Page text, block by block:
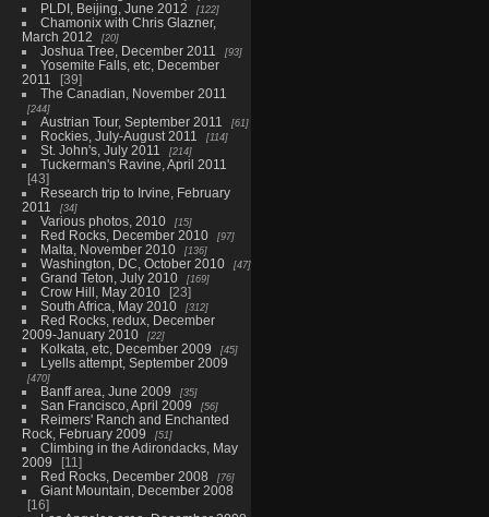
PLDI, Beijing, June 2012 122
Chamonix with Chris Glazner,
March 2012
20
Joshua Tree, December 2011 93
Yosemite Falls, etc, December
2011
39
The Canadian, November 2011
244
Austrian Tour, September 2011 61
Rockies, July-August 2011 114
St. John's, July 2011 214
Tuckerman's Ravine, April 2011
43
Research trip to Irvine, February
2011
34
Various photos, 2010 15
Red Rocks, December 2010 97
Malta, November 2010 136
Washington, DC, October 2010 47
Grand Teton, July 2010 169
Crow Hill, May 2010
23
South Africa, May 2010
312
Red Rocks, redux, December
2009-January 2010
22
Kolkata, etc, December 2009 45
Lyells attempt, September 2009
470
Banff area, June 2009 35
San Francisco, April 2009 56
Reimers' Ranch and Enchanted
Rock, February 2009
51
Climbing in the Adirondacks, May
2009
11
Red Rocks, December 2008
76
Giant Mountain, December 2008
16